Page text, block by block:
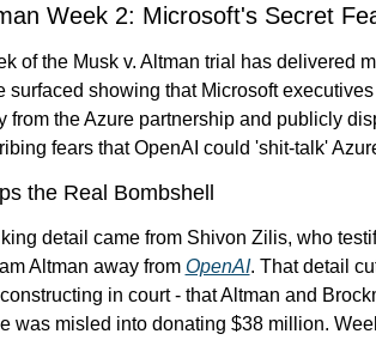
Week 2: Microsoft's Secret
of the Musk v. Altman trial has delivered
surfaced showing that Microsoft
from the Azure partnership and publicly
fears that OpenAI could 'shit-talk'
the Real Bombshell
detail came from Shivon Zilis, who
Altman away from OpenAI. That detail
in court - that Altman and
was misled into donating $38 million.